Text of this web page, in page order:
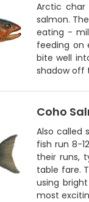
Arctic char
salmon.
eating -
feeding on
bite well
shadow off
Coho
Also called
fish run 8-
their runs,
table fare.
using
most